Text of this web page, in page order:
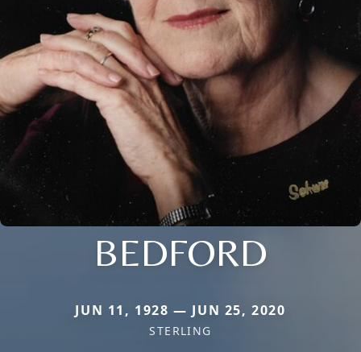
BEDFORD
JUN 11, 1928 — JUN 25, 2020
STERLING